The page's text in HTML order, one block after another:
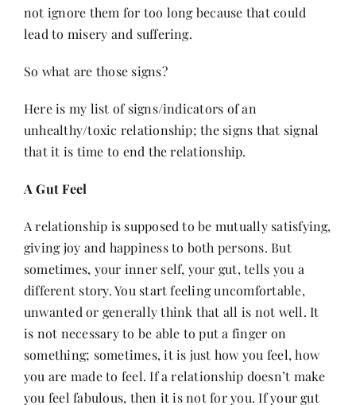
not ignore them for too long because that could
lead to misery and suffering.
So what are those signs?
Here is my list of signs/indicators of an
unhealthy/toxic relationship; the signs that signal
that it is time to end the relationship.
A Gut Feel
A relationship is supposed to be mutually satisfying,
giving joy and happiness to both persons. But
sometimes, your inner self, your gut, tells you a
different story. You start feeling uncomfortable,
unwanted or generally think that all is not well. It
is not necessary to be able to put a finger on
something; sometimes, it is just how you feel, how
you are made to feel. If a relationship doesn’t make
you feel fabulous, then it is not for you. If your gut